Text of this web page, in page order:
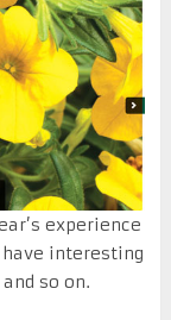
experience
interesting
so on.